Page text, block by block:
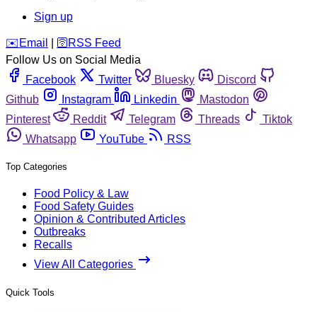
Sign up
️✉️ Email 🛜 RSS Feed
Follow Us on Social Media
Facebook
Twitter Bluesky
Discord
Github
Instagram Linkedin
Mastodon
Pinterest
Reddit Telegram Threads
Tiktok
Whatsapp
YouTube RSS
Top Categories
Food Policy & Law
Food Safety Guides
Opinion & Contributed Articles
Outbreaks
Recalls
View All Categories
Quick Tools